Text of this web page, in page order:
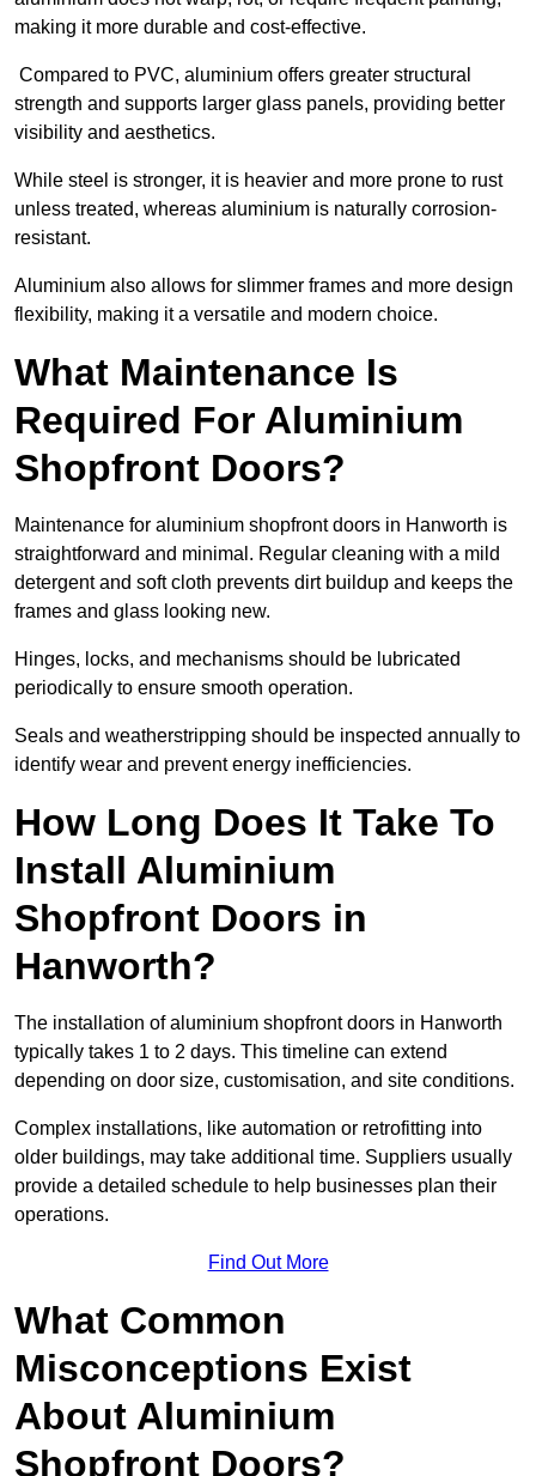
making it more durable and cost-effective.
Compared to PVC, aluminium offers greater structural
strength and supports larger glass panels, providing better
visibility and aesthetics.
While steel is stronger, it is heavier and more prone to rust
unless treated, whereas aluminium is naturally corrosion-
resistant.
Aluminium also allows for slimmer frames and more design
flexibility, making it a versatile and modern choice.
What Maintenance Is
Required For Aluminium
Shopfront Doors?
Maintenance for aluminium shopfront doors in Hanworth is
straightforward and minimal. Regular cleaning with a mild
detergent and soft cloth prevents dirt buildup and keeps the
frames and glass looking new.
Hinges, locks, and mechanisms should be lubricated
periodically to ensure smooth operation.
Seals and weatherstripping should be inspected annually to
identify wear and prevent energy inefficiencies.
How Long Does It Take To
Install Aluminium
Shopfront Doors in
Hanworth?
The installation of aluminium shopfront doors in Hanworth
typically takes 1 to 2 days. This timeline can extend
depending on door size, customisation, and site conditions.
Complex installations, like automation or retrofitting into
older buildings, may take additional time. Suppliers usually
provide a detailed schedule to help businesses plan their
operations.
Find Out More
What Common
Misconceptions Exist
About Aluminium
Shopfront Doors?